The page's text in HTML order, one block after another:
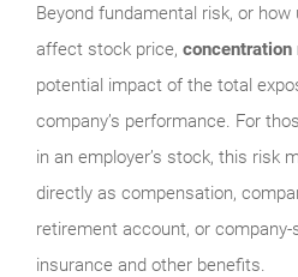
Beyond fundamental risk, or
affect stock price, concentration
potential impact of the total
company’s performance. For
in an employer’s stock, this risk
directly as compensation,
retirement account, or company-
insurance and other benefits.